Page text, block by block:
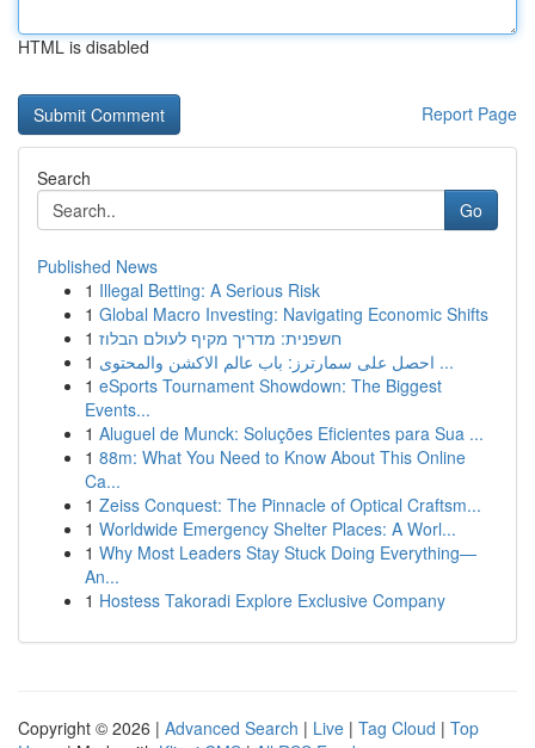
HTML is disabled
Report Page
Search
Go
Published News
1 Illegal Betting: A Serious Risk
1 Global Macro Investing: Navigating Economic Shifts
1 חשפנית: מדריך מקיף לעולם הבלוז
1
احصل على سمارترز: باب عالم الاكشن والمحتوى ...
1 eSports Tournament Showdown: The Biggest
Events...
1 Aluguel de Munck: Soluções Eficientes para Sua ...
1 88m: What You Need to Know About This Online
Ca...
1 Zeiss Conquest: The Pinnacle of Optical Craftsm...
1 Worldwide Emergency Shelter Places: A Worl...
1 Why Most Leaders Stay Stuck Doing Everything—
An...
1 Hostess Takoradi Explore Exclusive Company
Copyright © 2026 | Advanced Search | Live | Tag Cloud | Top